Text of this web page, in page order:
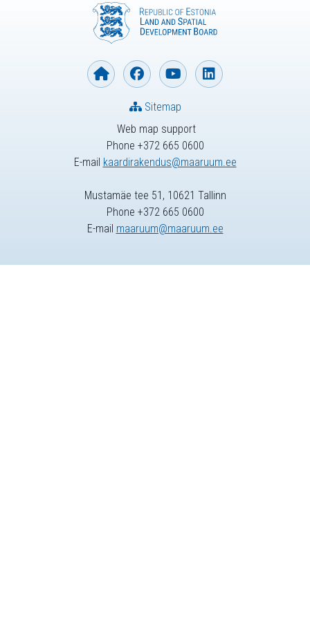
Web map support
Phone +372 665 0600
E-mail kaardirakendus@maaruum.ee
Sitemap
Mustamäe tee 51, 10621 Tallinn
Phone +372 665 0600
E-mail maaruum@maaruum.ee